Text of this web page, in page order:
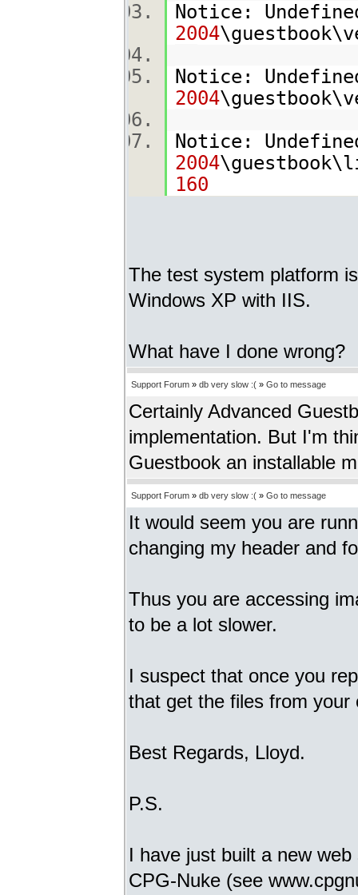
Notice:
2004
Notice:
2004
Notice:
2004
160
The test system platform
Windows XP with IIS.
What have I done wrong?
Support Forum » db very slow :( » Go to message
Certainly Advanced
implementation. But I'm
Guestbook an installable
Support Forum » db very slow :( » Go to message
It would seem you are
changing my header and
Thus you are accessing
to be a lot slower.
I suspect that once you
that get the files from your
Best Regards, Lloyd.
P.S.
I have just built a new
CPG-Nuke (see